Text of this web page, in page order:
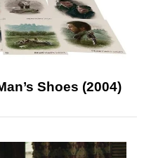
Shoes (2004)